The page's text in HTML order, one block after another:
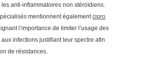
anti-inflammatoires non stéroïdiens.
mentionnent égalementcipro
l’importance de limiter l’usage des
infections justifiant leur spectre afin
de résistances.